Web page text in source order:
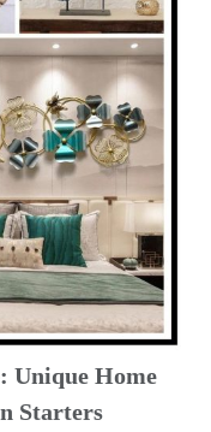
Unique Home
Starters